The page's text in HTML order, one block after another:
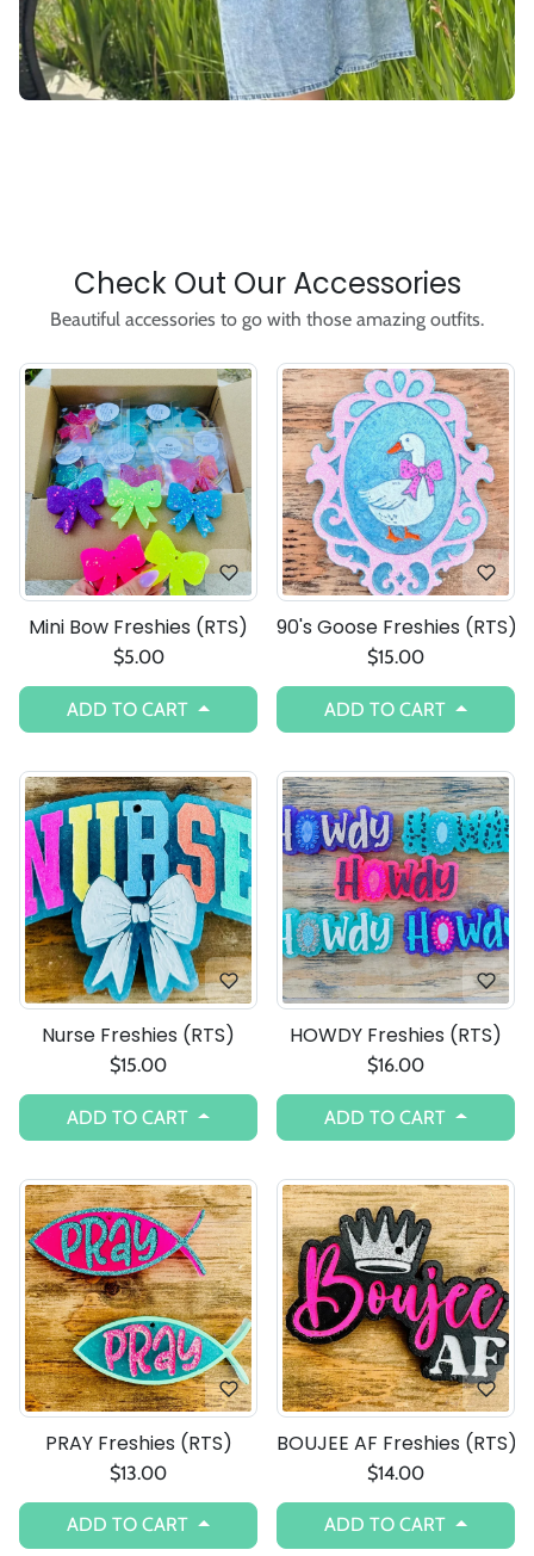
Check Out Our Accessories
Mini Bow Freshies (RTS)
$5.00
ADD TO CART
90's Goose Freshies (RTS)
$15.00
ADD TO CART
Nurse Freshies (RTS)
$15.00
ADD TO CART
HOWDY Freshies (RTS)
$16.00
ADD TO CART
PRAY Freshies (RTS)
$13.00
ADD TO CART
BOUJEE AF Freshies (RTS)
$14.00
ADD TO CART